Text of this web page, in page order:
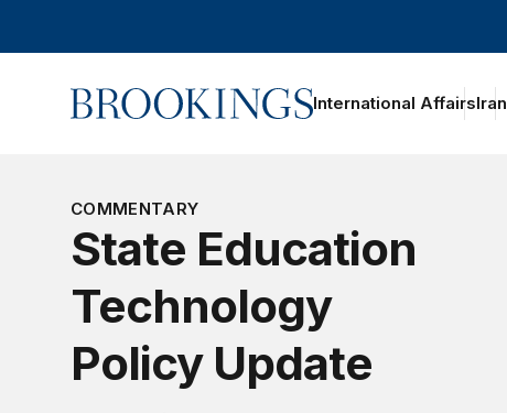
Home International AffairsIran
COMMENTARY
State Education
Technology
Policy Update